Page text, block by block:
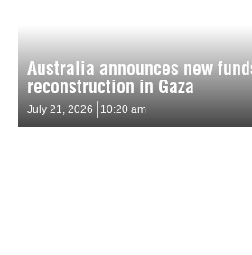
Australia announces new
reconstruction in Gaza
July 21, 2026 10:20 am